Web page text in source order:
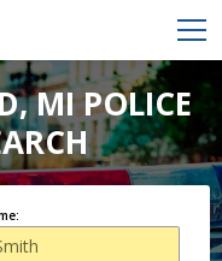
MI POLICE